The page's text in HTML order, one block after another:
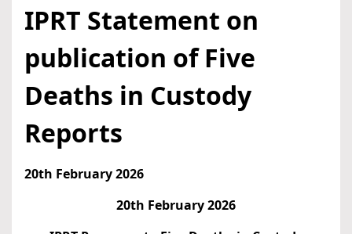
IPRT Statement on
publication of Five
Deaths in Custody
Reports
20th February 2026
20th February 2026